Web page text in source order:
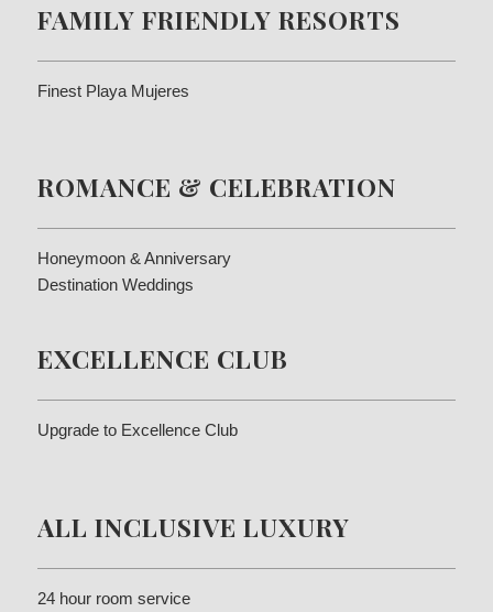
FAMILY FRIENDLY RESORTS
Finest Playa Mujeres
ROMANCE & CELEBRATION
Honeymoon & Anniversary
Destination Weddings
EXCELLENCE CLUB
Upgrade to Excellence Club
ALL INCLUSIVE LUXURY
24 hour room service